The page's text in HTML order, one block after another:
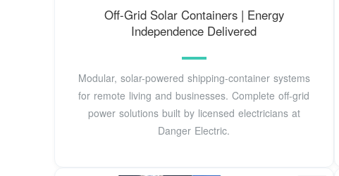
Off-Grid Solar Containers | Energy
Independence Delivered
Modular, solar-powered shipping-container systems
for remote living and businesses. Complete off-grid
power solutions built by licensed electricians at
Danger Electric.